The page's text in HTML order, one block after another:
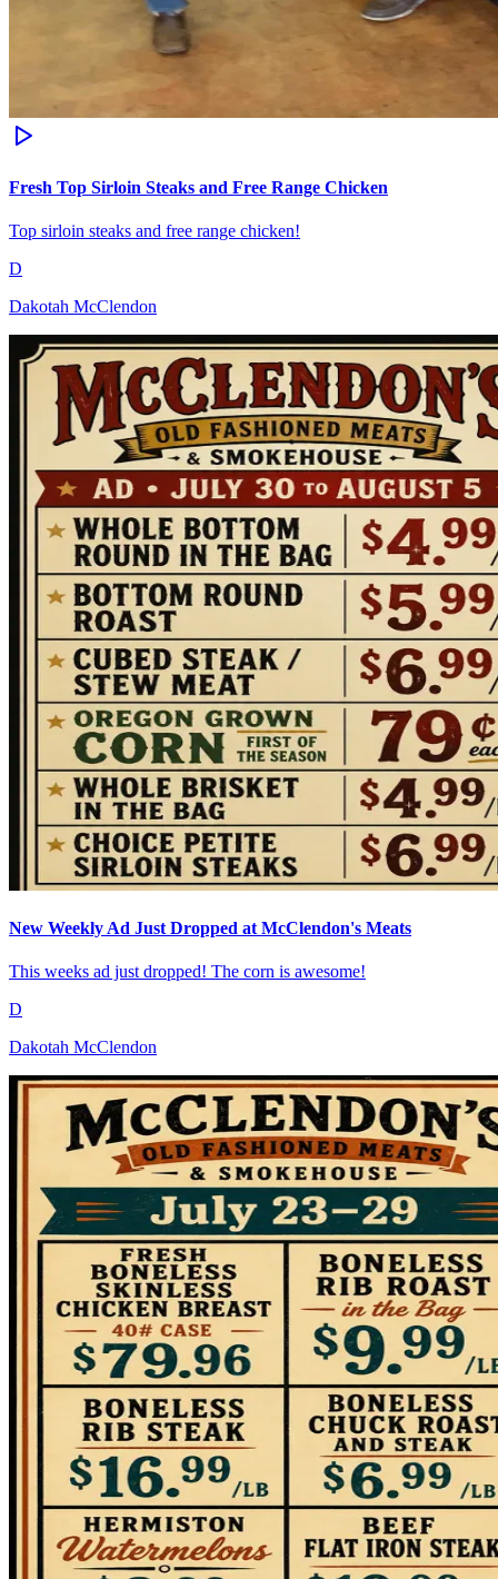
Fresh Top Sirloin Steaks and Free Range Chicken
Top sirloin steaks and free range chicken!
D
Dakotah McClendon
New Weekly Ad Just Dropped at McClendon's Meats
This weeks ad just dropped! The corn is awesome!
D
Dakotah McClendon